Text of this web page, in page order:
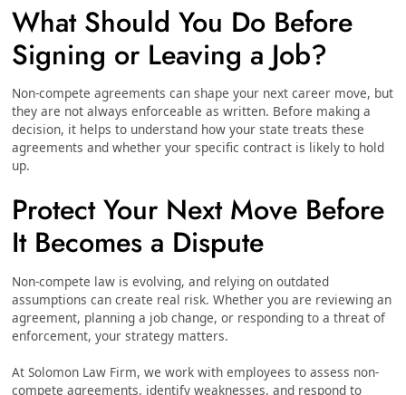
What Should You Do Before
Signing or Leaving a Job?
Non-compete agreements can shape your next career move, but
they are not always enforceable as written. Before making a
decision, it helps to understand how your state treats these
agreements and whether your specific contract is likely to hold
up.
Protect Your Next Move Before
It Becomes a Dispute
Non-compete law is evolving, and relying on outdated
assumptions can create real risk. Whether you are reviewing an
agreement, planning a job change, or responding to a threat of
enforcement, your strategy matters.
At Solomon Law Firm, we work with employees to assess non-
compete agreements, identify weaknesses, and respond to